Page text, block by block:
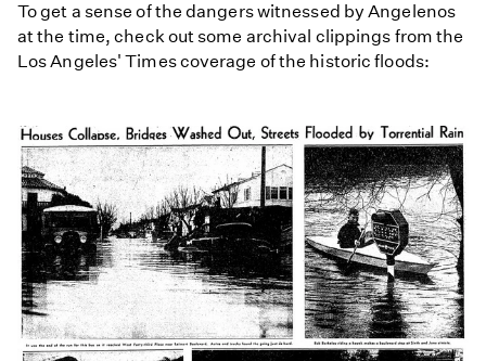
To get a sense of the dangers witnessed by Angelenos
at the time, check out some archival clippings from the
Los Angeles' Times coverage of the historic floods: